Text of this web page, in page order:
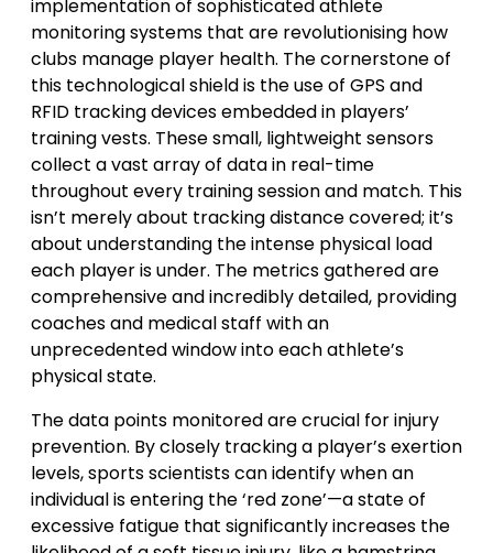
implementation of sophisticated athlete
monitoring systems that are revolutionising how
clubs manage player health. The cornerstone of
this technological shield is the use of GPS and
RFID tracking devices embedded in players’
training vests. These small, lightweight sensors
collect a vast array of data in real-time
throughout every training session and match. This
isn’t merely about tracking distance covered; it’s
about understanding the intense physical load
each player is under. The metrics gathered are
comprehensive and incredibly detailed, providing
coaches and medical staff with an
unprecedented window into each athlete’s
physical state.
The data points monitored are crucial for injury
prevention. By closely tracking a player’s exertion
levels, sports scientists can identify when an
individual is entering the ‘red zone’—a state of
excessive fatigue that significantly increases the